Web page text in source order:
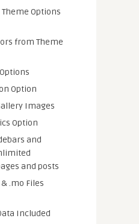
Theme Options
from Theme
Option
Images
Option
and
and posts
.mo Files
Included